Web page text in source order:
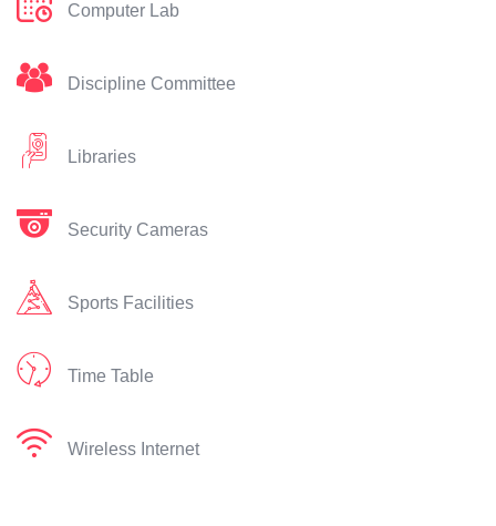
Computer Lab
Discipline Committee
Libraries
Security Cameras
Sports Facilities
Time Table
Wireless Internet